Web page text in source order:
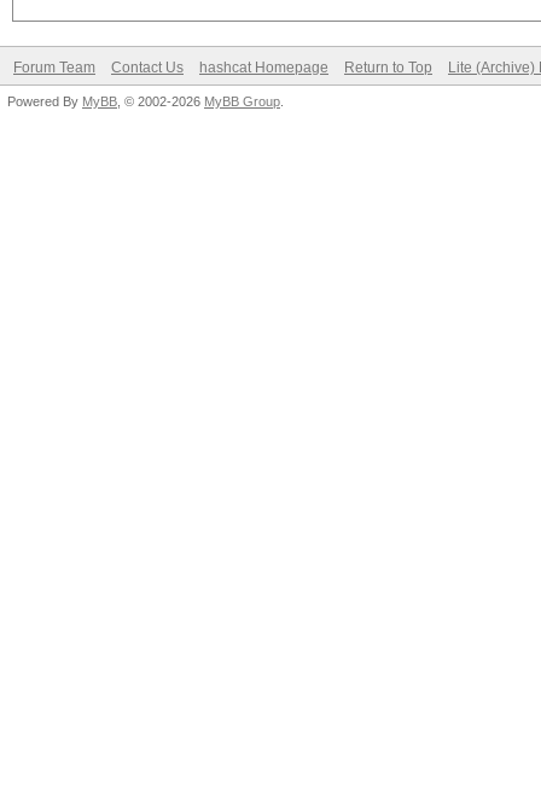
Forum Team Contact Us hashcat Homepage Return to Top Lite (Archive)
Powered By MyBB , © 2002-2026 MyBB Group